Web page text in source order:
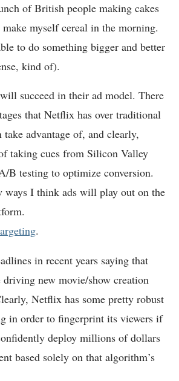
of British people making cakes
myself cereal in the morning.
to do something bigger and better
kind of).
succeed in their ad model. There
that Netflix has over traditional
take advantage of, and clearly,
taking cues from Silicon Valley
B testing to optimize conversion.
ways I think ads will play out on the
.
in recent years saying that
new movie/show creation
Netflix has some pretty robust
in order to fingerprint its viewers if
deploy millions of dollars
based solely on that algorithm’s